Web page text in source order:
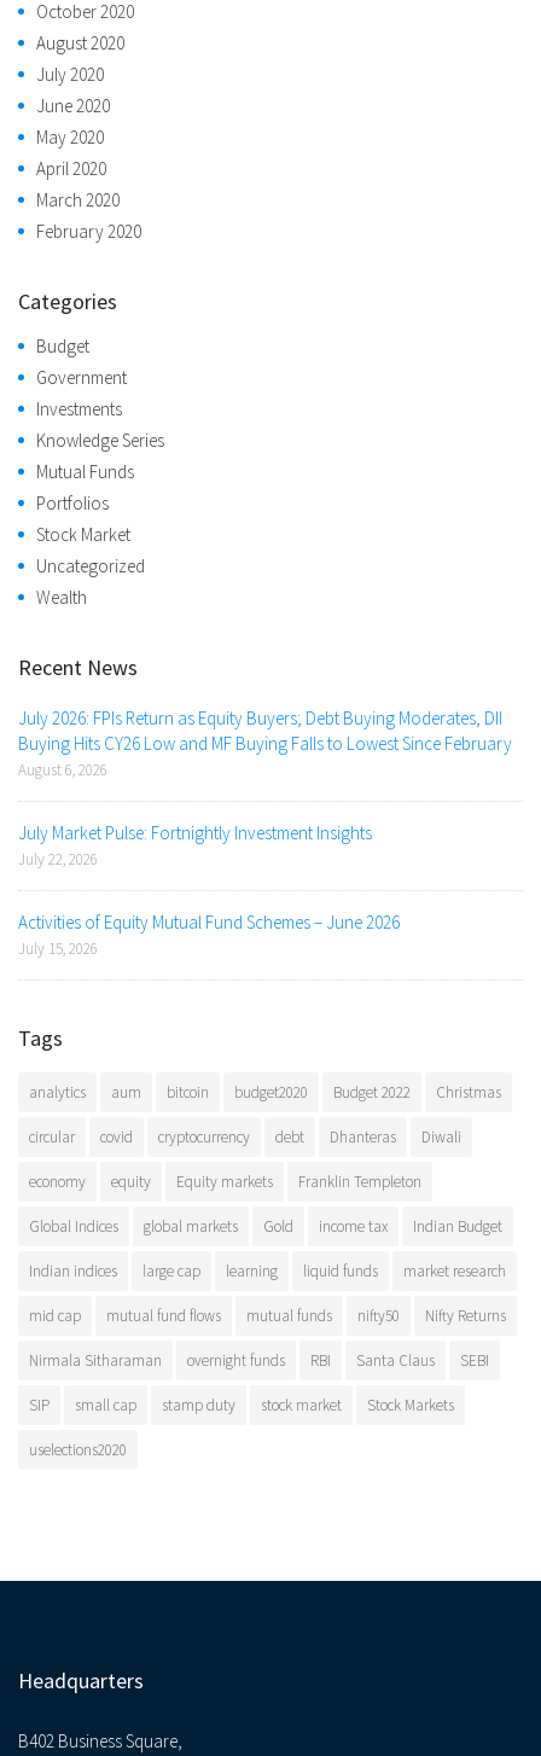
October 2020
August 2020
July 2020
June 2020
May 2020
April 2020
March 2020
February 2020
Categories
Budget
Government
Investments
Knowledge Series
Mutual Funds
Portfolios
Stock Market
Uncategorized
Wealth
Recent News
July 2026: FPIs Return as Equity Buyers; Debt Buying Moderates, DII
Buying Hits CY26 Low and MF Buying Falls to Lowest Since February
August 6, 2026
July Market Pulse: Fortnightly Investment Insights
July 22, 2026
Activities of Equity Mutual Fund Schemes – June 2026
July 15, 2026
Tags
analytics aum bitcoin budget2020 Budget 2022 Christmas
circular covid cryptocurrency debt Dhanteras Diwali
economy equity Equity markets Franklin Templeton
Global Indices global markets Gold income tax Indian Budget
Indian indices large cap learning liquid funds market research
mid cap mutual fund flows mutual funds nifty50 Nifty Returns
Nirmala Sitharaman overnight funds RBI Santa Claus SEBI
SIP small cap stamp duty stock market Stock Markets
uselections2020
Headquarters
B402 Business Square,